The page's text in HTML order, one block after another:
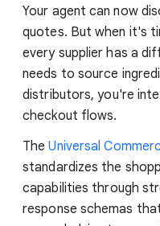
Your agent can now
quotes. But when it's
every supplier has a
needs to source
distributors, you're
checkout flows.
TheUniversal
standardizes the
capabilities through
response schemas